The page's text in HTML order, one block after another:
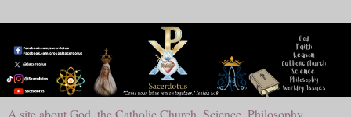
A site about God, the Catholic Church, Science, Philosophy,